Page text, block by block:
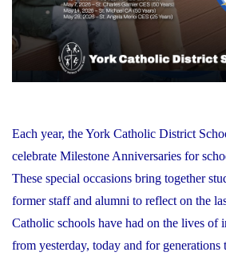
Each year, the York Catholic District
celebrate Milestone Anniversaries for
These special occasions bring together
former staff and alumni to reflect on the
Catholic schools have had on the lives of
from yesterday, today and for generations